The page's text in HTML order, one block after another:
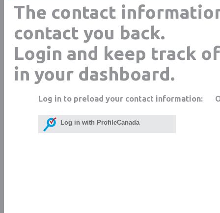
The contact
contact you back.
Login and keep track
in your dashboard.
Log in to preload your contact information:
Log in with ProfileCanada